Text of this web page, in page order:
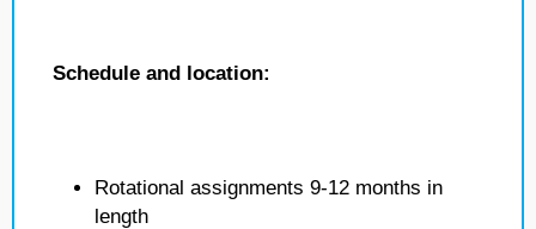
Schedule and location:
Rotational assignments 9-12 months in
length